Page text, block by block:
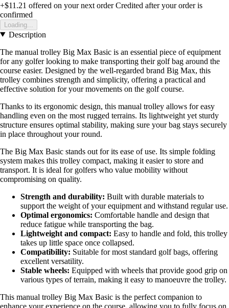
+$11.21 offered on your next order Credited after your order is
confirmed
Loading...
Description
The manual trolley Big Max Basic is an essential piece of equipment
for any golfer looking to make transporting their golf bag around the
course easier. Designed by the well-regarded brand Big Max, this
trolley combines strength and simplicity, offering a practical and
effective solution for your movements on the golf course.
Thanks to its ergonomic design, this manual trolley allows for easy
handling even on the most rugged terrains. Its lightweight yet sturdy
structure ensures optimal stability, making sure your bag stays securely
in place throughout your round.
The Big Max Basic stands out for its ease of use. Its simple folding
system makes this trolley compact, making it easier to store and
transport. It is ideal for golfers who value mobility without
compromising on quality.
Strength and durability: Built with durable materials to
support the weight of your equipment and withstand regular use.
Optimal ergonomics: Comfortable handle and design that
reduce fatigue while transporting the bag.
Lightweight and compact: Easy to handle and fold, this trolley
takes up little space once collapsed.
Compatibility: Suitable for most standard golf bags, offering
excellent versatility.
Stable wheels: Equipped with wheels that provide good grip on
various types of terrain, making it easy to manoeuvre the trolley.
This manual trolley Big Max Basic is the perfect companion to
enhance your experience on the course, allowing you to fully focus on